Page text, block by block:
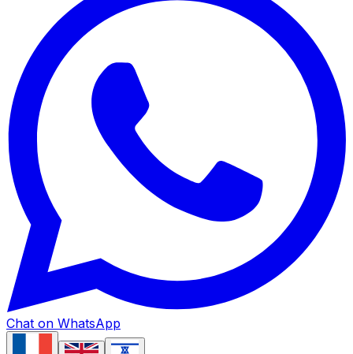
Chat on WhatsApp